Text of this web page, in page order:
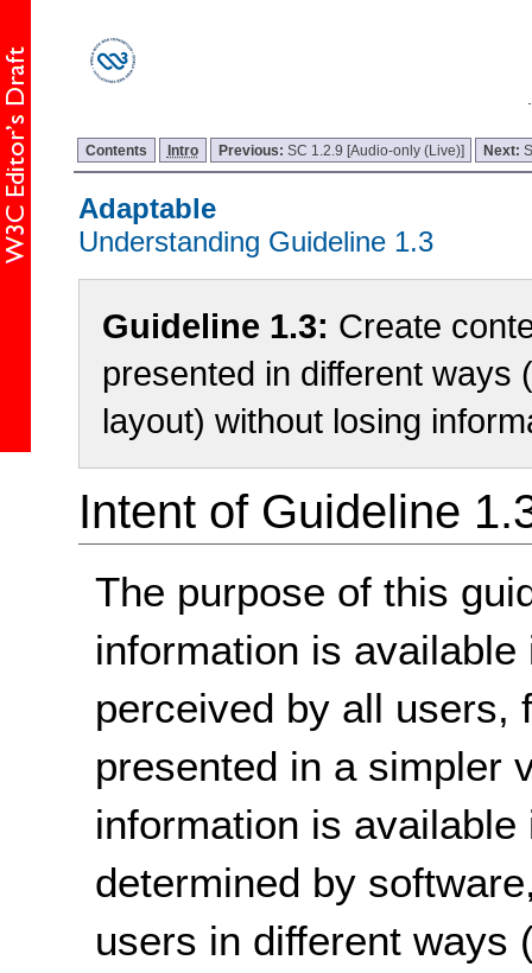
Contents Intro Previous: SC 1.2.9 [Audio-only (Live)] Next:
Adaptable
Understanding Guideline 1.3
Guideline 1.3: Create
presented in different ways
layout) without losing
Intent of Guideline
The purpose of this
information is
perceived by all users,
presented in a simpler
information is
determined by
users in different ways